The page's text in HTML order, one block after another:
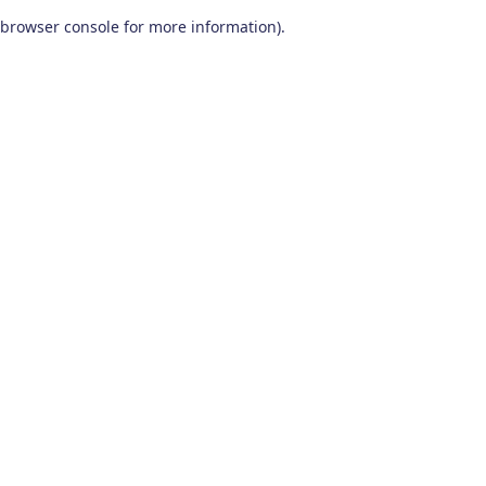
browser console for more information).